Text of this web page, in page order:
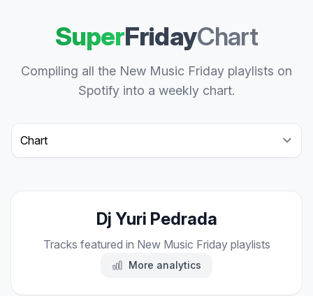
SuperFridayChart
Compiling all the New Music Friday playlists on
Spotify into a weekly chart.
Select a tab
Dj Yuri Pedrada
Tracks featured in New Music Friday playlists
More analytics